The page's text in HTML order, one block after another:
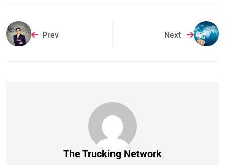
Prev Next
The Trucking Network